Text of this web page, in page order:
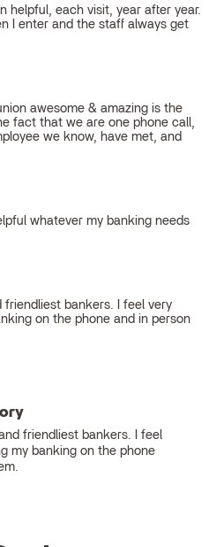
helpful, each visit, year after year.
I enter and the staff always get
awesome & amazing is the
fact that we are one phone call,
we know, have met, and
whatever my banking needs
bankers. I feel very
on the phone and in person
friendliest bankers. I feel
my banking on the phone